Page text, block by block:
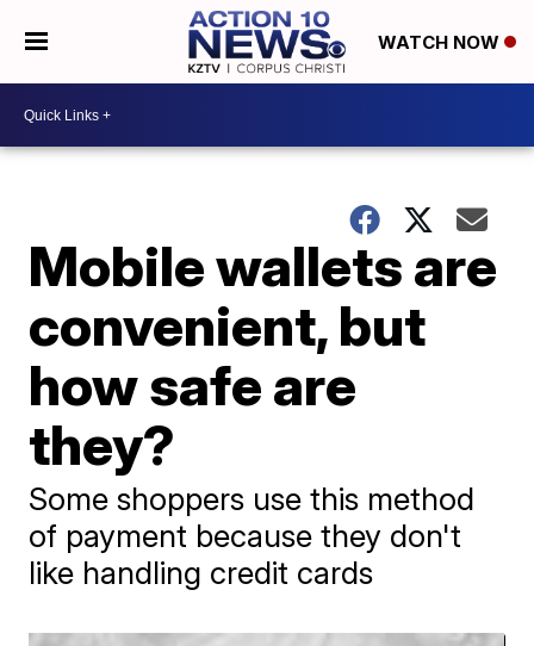
WATCH NOW
Mobile wallets are
convenient, but
how safe are
they?
Some shoppers use this method
of payment because they don't
like handling credit cards